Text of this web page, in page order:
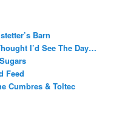
Barn
I’d See The Day…
Feed
Cumbres & Toltec